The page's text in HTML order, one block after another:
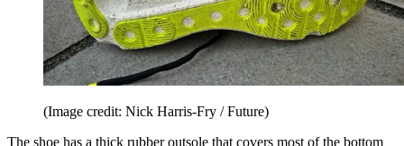
(Image credit: Nick Harris-Fry / Future)
The shoe has a thick rubber outsole that covers most of the bottom